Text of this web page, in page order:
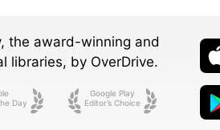
the award-winning and
libraries, by OverDrive.
Day
Google Play
Editor’s Choice